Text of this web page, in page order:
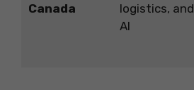
Canada
logistics, and
AI